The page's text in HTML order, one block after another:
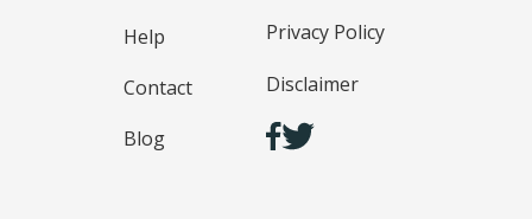
Help
Contact
Blog
Privacy Policy
Disclaimer